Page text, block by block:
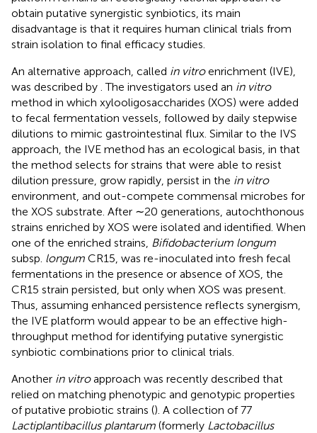
obtain putative synergistic synbiotics, its main
disadvantage is that it requires human clinical trials from
strain isolation to final efficacy studies.
An alternative approach, called in vitroenrichment (IVE),
was described by . The investigators used an in vitro
method in which xylooligosaccharides (XOS) were added
to fecal fermentation vessels, followed by daily stepwise
dilutions to mimic gastrointestinal flux. Similar to the IVS
approach, the IVE method has an ecological basis, in that
the method selects for strains that were able to resist
dilution pressure, grow rapidly, persist in the in vitro
environment, and out-compete commensal microbes for
the XOS substrate. After ∼20 generations, autochthonous
strains enriched by XOS were isolated and identified. When
one of the enriched strains, Bifidobacterium longum
subsp. longum CR15, was re-inoculated into fresh fecal
fermentations in the presence or absence of XOS, the
CR15 strain persisted, but only when XOS was present.
Thus, assuming enhanced persistence reflects synergism,
the IVE platform would appear to be an effective high-
throughput method for identifying putative synergistic
synbiotic combinations prior to clinical trials.
Another in vitroapproach was recently described that
relied on matching phenotypic and genotypic properties
of putative probiotic strains (). A collection of 77
Lactiplantibacillus plantarum (formerly Lactobacillus